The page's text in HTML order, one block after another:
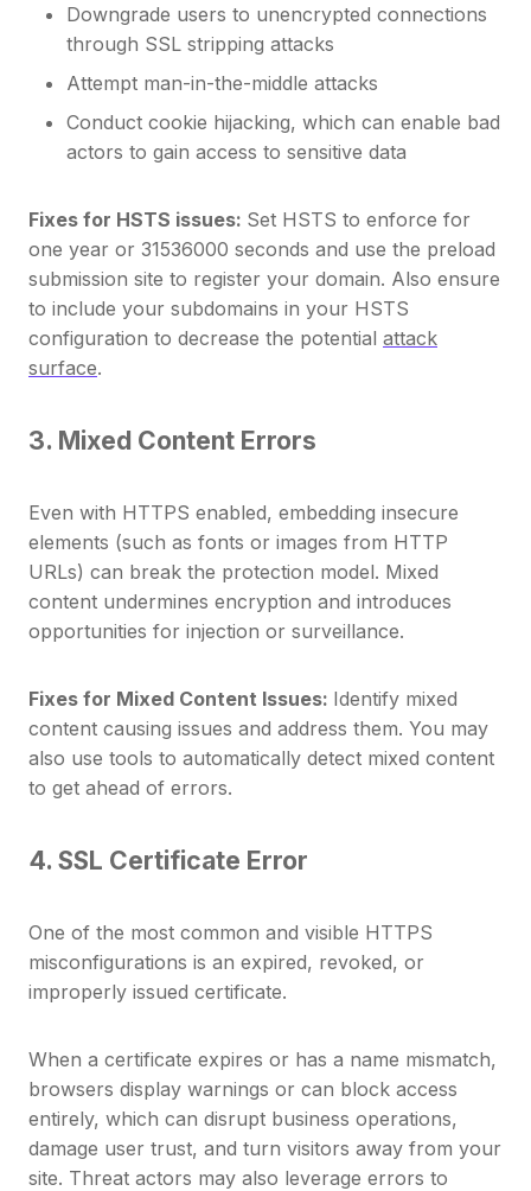
Downgrade users to unencrypted connections
through SSL stripping attacks
Attempt man-in-the-middle attacks
Conduct cookie hijacking, which can enable bad
actors to gain access to sensitive data
Fixes for HSTS issues: Set HSTS to enforce for
one year or 31536000 seconds and use the preload
submission site to register your domain. Also ensure
to include your subdomains in your HSTS
configuration to decrease the potential attack
surface.
3. Mixed Content Errors
Even with HTTPS enabled, embedding insecure
elements (such as fonts or images from HTTP
URLs) can break the protection model. Mixed
content undermines encryption and introduces
opportunities for injection or surveillance.
Fixes for Mixed Content Issues: Identify mixed
content causing issues and address them. You may
also use tools to automatically detect mixed content
to get ahead of errors.
4. SSL Certificate Error
One of the most common and visible HTTPS
misconfigurations is an expired, revoked, or
improperly issued certificate.
When a certificate expires or has a name mismatch,
browsers display warnings or can block access
entirely, which can disrupt business operations,
damage user trust, and turn visitors away from your
site. Threat actors may also leverage errors to